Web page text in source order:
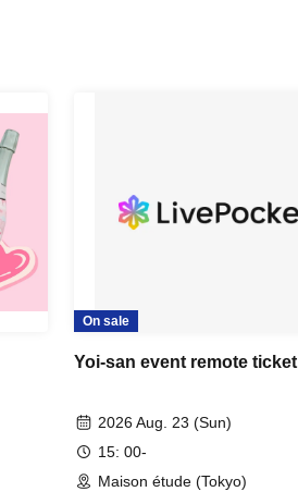
On sale
Yoi-san event remote ticket
2026 Aug. 23 (Sun)
15: 00-
Maison étude (Tokyo)